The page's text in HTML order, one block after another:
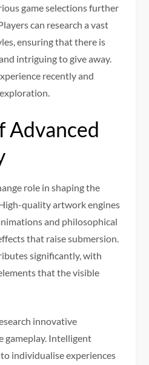
game selections further
can research a vast
ensuring that there is
intriguing to give away.
recently and
Advanced
role in shaping the
quality artwork engines
and philosophical
that raise submersion.
significantly, with
that the visible
innovative
gameplay. Intelligent
individualise experiences